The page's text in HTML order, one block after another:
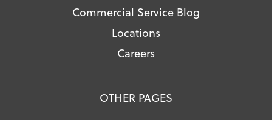
Commercial Service Blog
Locations
Careers
OTHER PAGES